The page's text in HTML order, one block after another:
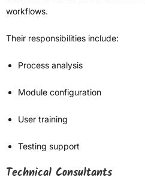
workflows.
Their responsibilities include:
Process analysis
Module configuration
User training
Testing support
Technical Consultants